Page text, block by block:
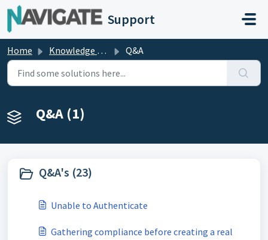
Skip to main content
Support
Home Knowledge base Q&A
Q&A (1)
Q&A's (23)
Unable to Authenticate
Gathering compliance before creating a real